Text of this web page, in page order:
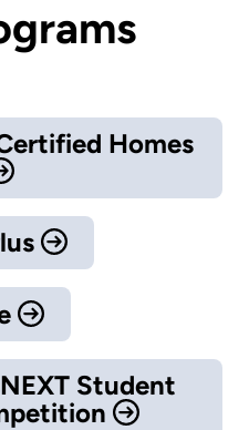
Homes
Student